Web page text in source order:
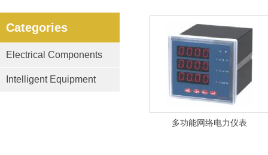
Categories
Electrical Components
Intelligent Equipment
多功能网络电力仪表